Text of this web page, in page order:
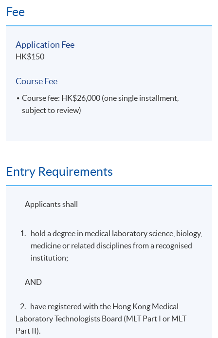
Fee
Application Fee
HK$150
Course Fee
Course fee: HK$26,000 (one single installment,
subject to review)
Entry Requirements
Applicants shall
hold a degree in medical laboratory science, biology,
medicine or related disciplines from a recognised
institution;
AND
2. have registered with the Hong Kong Medical
Laboratory Technologists Board (MLT Part I or MLT
Part II).